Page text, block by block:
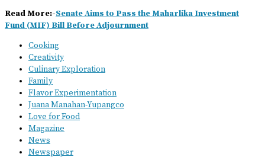
Read More:-Senate Aims to Pass the Maharlika Investment
Fund (MIF) Bill Before Adjournment
Cooking
Creativity
Culinary Exploration
Family
Flavor Experimentation
Juana Manahan-Yupangco
Love for Food
Magazine
News
Newspaper